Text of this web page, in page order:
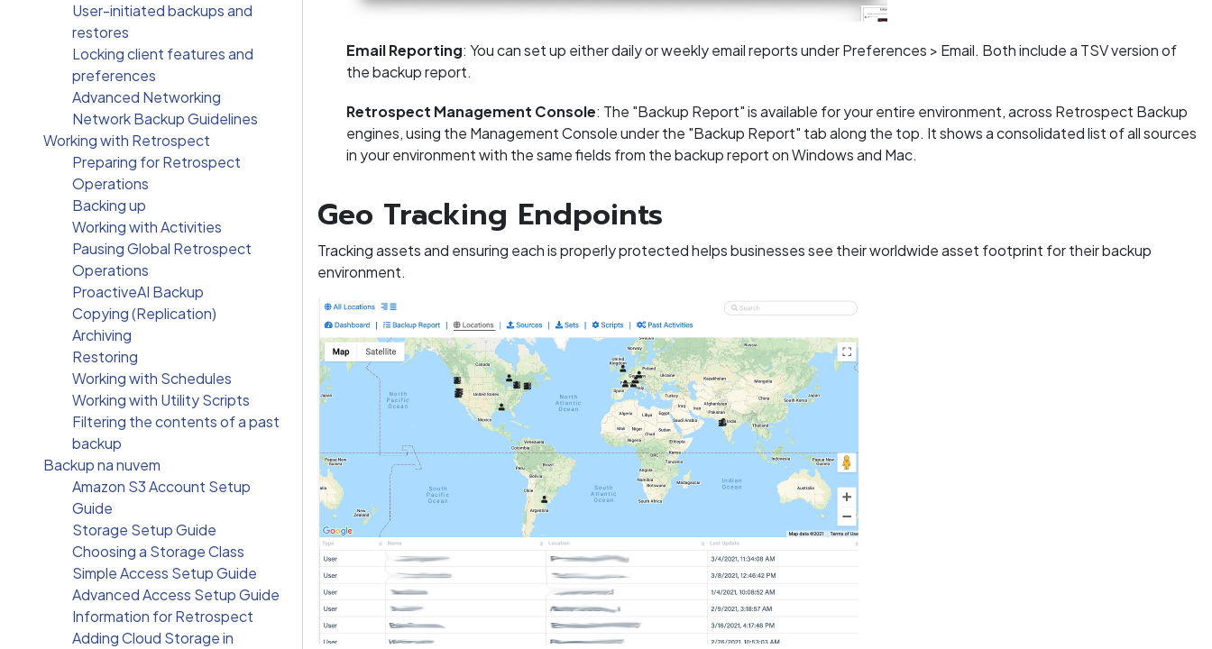
User-initiated backups and
restores
Locking client features and
preferences
Advanced Networking
Network Backup Guidelines
Working with Retrospect
Preparing for Retrospect
Operations
Backing up
Working with Activities
Pausing Global Retrospect
Operations
ProactiveAI Backup
Copying (Replication)
Archiving
Restoring
Working with Schedules
Working with Utility Scripts
Filtering the contents of a past
backup
Backup na nuvem
Amazon S3 Account Setup
Guide
Storage Setup Guide
Choosing a Storage Class
Simple Access Setup Guide
Advanced Access Setup Guide
Information for Retrospect
Adding Cloud Storage in
Email Reporting: You can set up either daily or weekly email reports under Preferences > Email. Both include a TSV version of
the backup report.
Retrospect Management Console: The "Backup Report" is available for your entire environment, across Retrospect Backup
engines, using the Management Console under the "Backup Report" tab along the top. It shows a consolidated list of all sources
in your environment with the same fields from the backup report on Windows and Mac.
Geo Tracking Endpoints
Tracking assets and ensuring each is properly protected helps businesses see their worldwide asset footprint for their backup
environment.